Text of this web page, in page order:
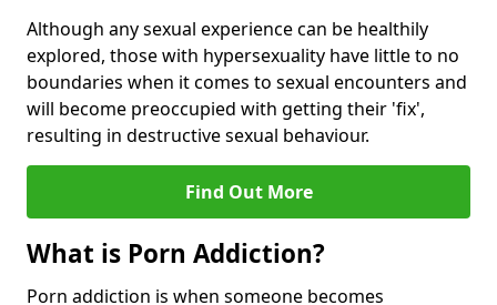
Although any sexual experience can be healthily
explored, those with hypersexuality have little to no
boundaries when it comes to sexual encounters and
will become preoccupied with getting their 'fix',
resulting in destructive sexual behaviour.
Find Out More
What is Porn Addiction?
Porn addiction is when someone becomes